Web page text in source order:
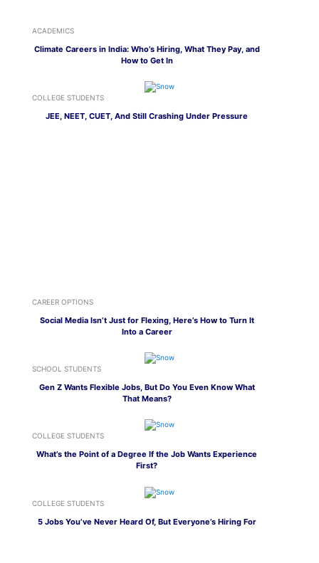
ACADEMICS
Climate Careers in India: Who’s Hiring, What They Pay, and
How to Get In
COLLEGE STUDENTS
JEE, NEET, CUET, And Still Crashing Under Pressure
CAREER OPTIONS
Social Media Isn’t Just for Flexing, Here’s How to Turn It
Into a Career
SCHOOL STUDENTS
Gen Z Wants Flexible Jobs, But Do You Even Know What
That Means?
COLLEGE STUDENTS
What’s the Point of a Degree If the Job Wants Experience
First?
COLLEGE STUDENTS
5 Jobs You’ve Never Heard Of, But Everyone’s Hiring For